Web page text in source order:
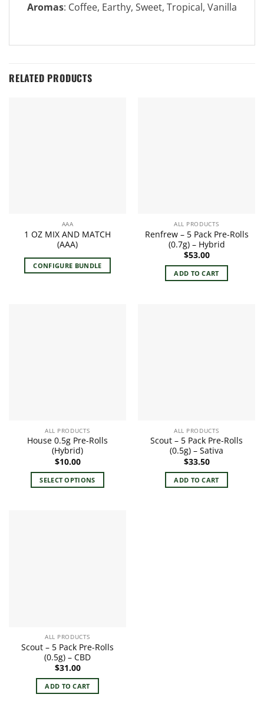
Aromas: Coffee, Earthy, Sweet, Tropical, Vanilla
RELATED PRODUCTS
AAA
1 OZ MIX AND MATCH
(AAA)
CONFIGURE BUNDLE
ALL PRODUCTS
Renfrew – 5 Pack Pre-Rolls
(0.7g) – Hybrid
$53.00
ADD TO CART
ALL PRODUCTS
House 0.5g Pre-Rolls
(Hybrid)
$10.00
SELECT OPTIONS
product
page
ALL PRODUCTS
Scout – 5 Pack Pre-Rolls
(0.5g) – Sativa
$33.50
ADD TO CART
ALL PRODUCTS
Scout – 5 Pack Pre-Rolls
(0.5g) – CBD
$31.00
ADD TO CART